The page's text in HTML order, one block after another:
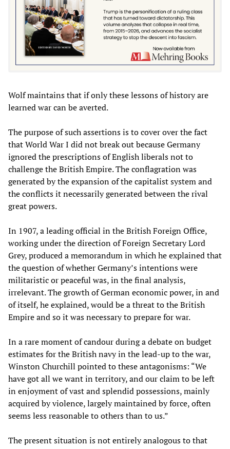
Wolf maintains that if only these lessons of history are
learned war can be averted.
The purpose of such assertions is to cover over the fact
that World War I did not break out because Germany
ignored the prescriptions of English liberals not to
challenge the British Empire. The conflagration was
generated by the expansion of the capitalist system and
the conflicts it necessarily generated between the rival
great powers.
In 1907, a leading official in the British Foreign Office,
working under the direction of Foreign Secretary Lord
Grey, produced a memorandum in which he explained that
the question of whether Germany’s intentions were
militaristic or peaceful was, in the final analysis,
irrelevant. The growth of German economic power, in and
of itself, he explained, would be a threat to the British
Empire and so it was necessary to prepare for war.
In a rare moment of candour during a debate on budget
estimates for the British navy in the lead-up to the war,
Winston Churchill pointed to these antagonisms: “We
have got all we want in territory, and our claim to be left
in enjoyment of vast and splendid possessions, mainly
acquired by violence, largely maintained by force, often
seems less reasonable to others than to us.”
The present situation is not entirely analogous to that